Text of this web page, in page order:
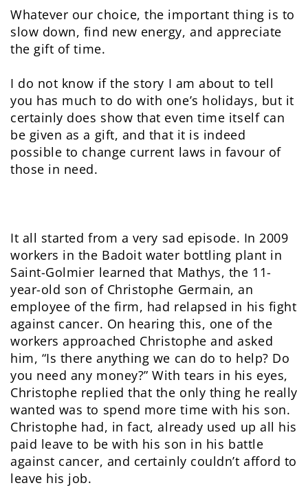
Whatever our choice, the important thing is to
slow down, find new energy, and appreciate
the gift of time.
I do not know if the story I am about to tell
you has much to do with one’s holidays, but it
certainly does show that even time itself can
be given as a gift, and that it is indeed
possible to change current laws in favour of
those in need.
It all started from a very sad episode. In 2009
workers in the Badoit water bottling plant in
Saint-Golmier learned that Mathys, the 11-
year-old son of Christophe Germain, an
employee of the firm, had relapsed in his fight
against cancer. On hearing this, one of the
workers approached Christophe and asked
him, “Is there anything we can do to help? Do
you need any money?” With tears in his eyes,
Christophe replied that the only thing he really
wanted was to spend more time with his son.
Christophe had, in fact, already used up all his
paid leave to be with his son in his battle
against cancer, and certainly couldn’t afford to
leave his job.